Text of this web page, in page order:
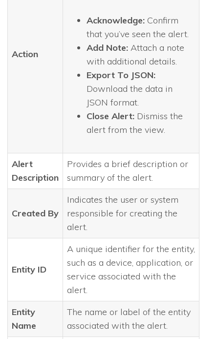
Action
Acknowledge: Confirm
that you’ve seen the alert.
Add Note: Attach a note
with additional details.
Export To JSON:
Download the data in
JSON format.
Close Alert: Dismiss the
alert from the view.
Alert
Description
Provides a brief description or
summary of the alert.
Created By
Indicates the user or system
responsible for creating the
alert.
Entity ID
A unique identifier for the entity,
such as a device, application, or
service associated with the
alert.
Entity
Name
The name or label of the entity
associated with the alert.